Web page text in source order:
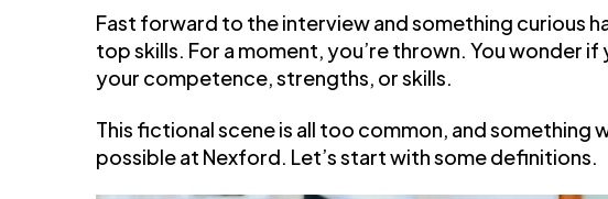
Fast forward to the interview and something curious
top skills. For a moment, you’re thrown. You wonder
your competence, strengths, or skills.
This fictional scene is all too common, and something
possible at Nexford. Let’s start with some definitions.